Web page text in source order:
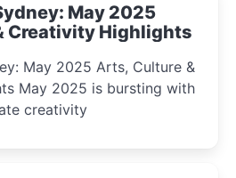
May 2025
Creativity Highlights
May 2025 Arts, Culture &
creativity